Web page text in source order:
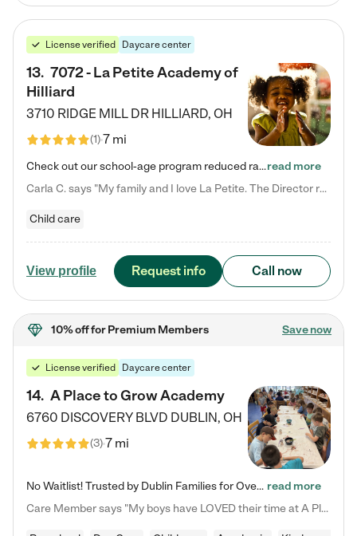
License verified Daycare center
13. 7072 - La Petite Academy of
Hilliard
3710 RIDGE MILL DR HILLIARD, OH
(1)7 mi
Check out our school-age program reduced rates! We provide nurturing day care and creative learning in a safe, home-like environment. Our School Readiness Pathway was designed to empower you with educational options to create the most fitting path for your child and to address each child's specific developmental needs. We offer specialized curriculum in our infant care, toddler care, early preschool, preschool, Pre-K/Pre-Kindergarten, junior Kindergarten and private Kindergarten programs.…read more
Carla C. says "My family and I love La Petite. The Director really cares about our children and making sure she is supporting the teachers in the classroom. She greets us every more and a small conversation in the afternoon. My daughters teachers are excited to see her and greet us with a smile and my daughhter gets a hug. It was a smooth transition and the teachers are really caring. They have made it an easy transtion to go back to work."
Child care
View profile Request info Call now
10% offfor Premium Members Save now
License verified Daycare center
14. A Place to Grow Academy
6760 DISCOVERY BLVD DUBLIN, OH
(3)7 mi
No Waitlist! Trusted by Dublin Families for Over 25 Years Finding the right daycare is one of the biggest decisions you'll make as a parent. You want more than a daycare—you want a place where your child is loved, supported, and treated like family. That's exactly what we've been providing to Dublin families for over 25 years. As a family-owned and operated childcare center, we offer something that large franchise daycare centers simply can't: a personal touch, long-term staff, and a… read more
Care Member says "My boys have LOVED their time at A Place to Grow Academy over the past three years. They have especially enjoyed summer camp and look forward to the activities and field trips! As a mom, there is no better feeling than knowing your children are in a loving environment where they are genuinely cared for. I would highly recommend APTG to families looking for quality care at any age!"